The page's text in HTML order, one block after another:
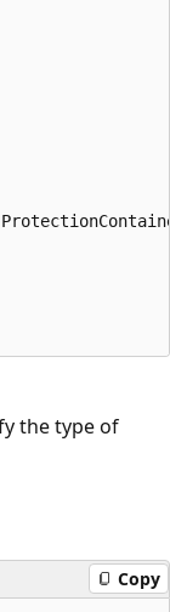
the type of
Copy